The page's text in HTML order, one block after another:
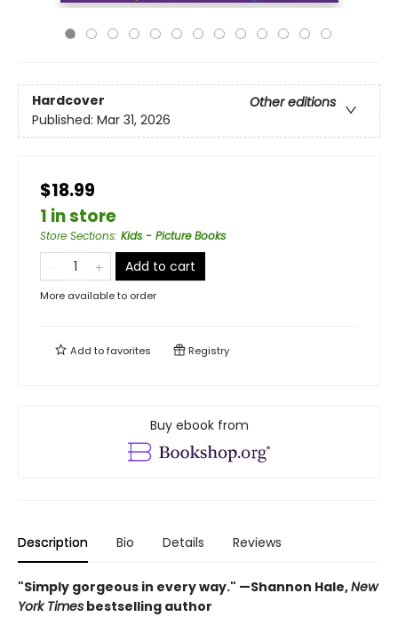
Hardcover
Other editions
Published: Mar 31, 2026
$18.99
1 in store
Store Sections: Kids - Picture Books
Add to cart
More available to order
Add tofavorites Registry
Buy ebook from
Description Bio Details Reviews
"Simply gorgeous in every way." —Shannon Hale,New
York Times bestselling author